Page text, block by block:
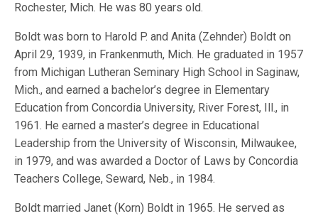
Rochester, Mich. He was 80 years old.
Boldt was born to Harold P. and Anita (Zehnder) Boldt on
April 29, 1939, in Frankenmuth, Mich. He graduated in 1957
from Michigan Lutheran Seminary High School in Saginaw,
Mich., and earned a bachelor’s degree in Elementary
Education from Concordia University, River Forest, Ill., in
1961. He earned a master’s degree in Educational
Leadership from the University of Wisconsin, Milwaukee,
in 1979, and was awarded a Doctor of Laws by Concordia
Teachers College, Seward, Neb., in 1984.
Boldt married Janet (Korn) Boldt in 1965. He served as